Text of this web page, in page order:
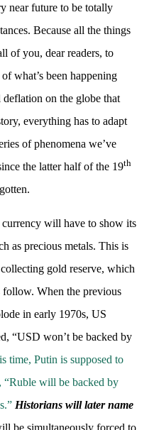
near future to be totally
Because all the things
of you, dear readers, to
what’s been happening
deflation on the globe that
everything has to adapt
of phenomena we’ve
the latter half of the 19th
will have to show its
as precious metals. This is
gold reserve, which
follow. When the previous
in early 1970s, US
“USD won’t be backed by
time, Putin is supposed to
“Ruble will be backed by
Historians will later name
be simultaneously forced to